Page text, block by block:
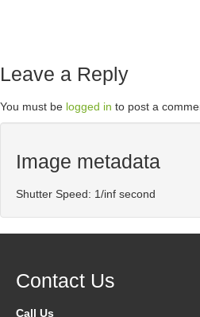
Leave a Reply
You must be logged in to post a
Image metadata
Shutter Speed: 1/inf second
Contact Us
Call Us